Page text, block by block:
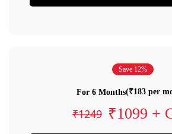
Save 12%
For 6 Months(₹183 per
₹1249 ₹1099 +